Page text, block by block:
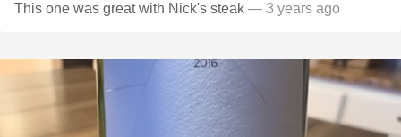
This one was great with Nick's steak — 3 years ago